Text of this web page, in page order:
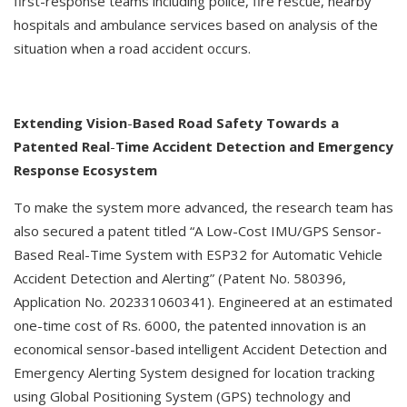
hospitals and ambulance services based on analysis of the
situation when a road accident occurs.
Extending Vision-Based Road Safety Towards a
Patented Real-Time Accident Detection and Emergency
Response Ecosystem
To make the system more advanced, the research team has
also secured a patent titled “A Low-Cost IMU/GPS Sensor-
Based Real-Time System with ESP32 for Automatic Vehicle
Accident Detection and Alerting” (Patent No. 580396,
Application No. 202331060341). Engineered at an estimated
one-time cost of Rs. 6000, the patented innovation is an
economical sensor-based intelligent Accident Detection and
Emergency Alerting System designed for location tracking
using Global Positioning System (GPS) technology and